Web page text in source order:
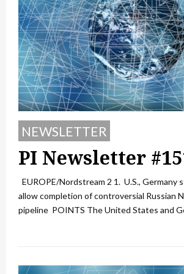
NEWSLETTER
PI Newsletter
EUROPE/Nordstream 2 1. U.S., Germany
allow completion of controversial Russian
pipeline POINTS The United States and